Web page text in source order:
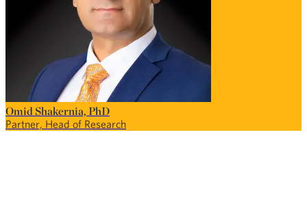
Omid Shakernia, PhD
Partner, Head of Research